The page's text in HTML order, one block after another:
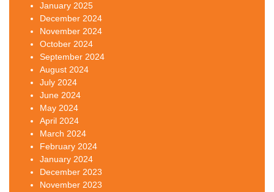
January 2025
December 2024
November 2024
October 2024
September 2024
August 2024
July 2024
June 2024
May 2024
April 2024
March 2024
February 2024
January 2024
December 2023
November 2023